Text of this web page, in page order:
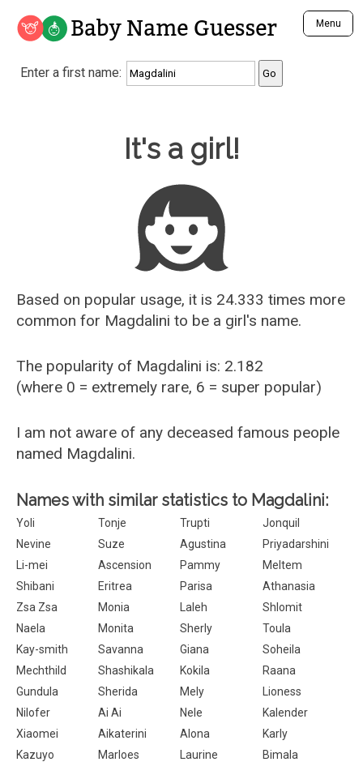
Baby Name Guesser Menu
Analyze a First Name
Unique Baby Name Finder
Most Gender Neutral Names
Most Popular Male Names
Most Popular Female Names
Who is Your Alter Ego?
Recently Added Male Names
Recently Added Female Names
Enter a first name:
It's a girl!
Based on popular usage, it is 24.333 times more
common for Magdalini to be a girl's name.
The popularity of Magdalini is: 2.182
(where 0 = extremely rare, 6 = super popular)
I am not aware of any deceased famous people
named Magdalini.
Names with similar statistics to Magdalini:
Yoli Tonje Trupti
Jonquil
Nevine
Suze Agustina
Priyadarshini
Li-mei
Ascension Pammy
Meltem
Shibani
Eritrea Parisa
Athanasia
Zsa Zsa
Monia Laleh
Shlomit
Naela
Monita Sherly
Toula
Kay-smith
Savanna Giana
Soheila
Mechthild
Shashikala Kokila
Raana
Gundula
Sherida Mely
Lioness
Nilofer
Ai Ai Nele
Kalender
Xiaomei
Aikaterini Alona
Karly
Kazuyo
Marloes Laurine
Bimala